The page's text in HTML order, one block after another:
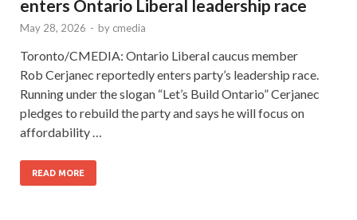
enters Ontario Liberal leadership race
May 28, 2026 - by cmedia
Toronto/CMEDIA: Ontario Liberal caucus member
Rob Cerjanec reportedly enters party’s leadership race.
Running under the slogan “Let’s Build Ontario” Cerjanec
pledges to rebuild the party and says he will focus on
affordability …
READ MORE